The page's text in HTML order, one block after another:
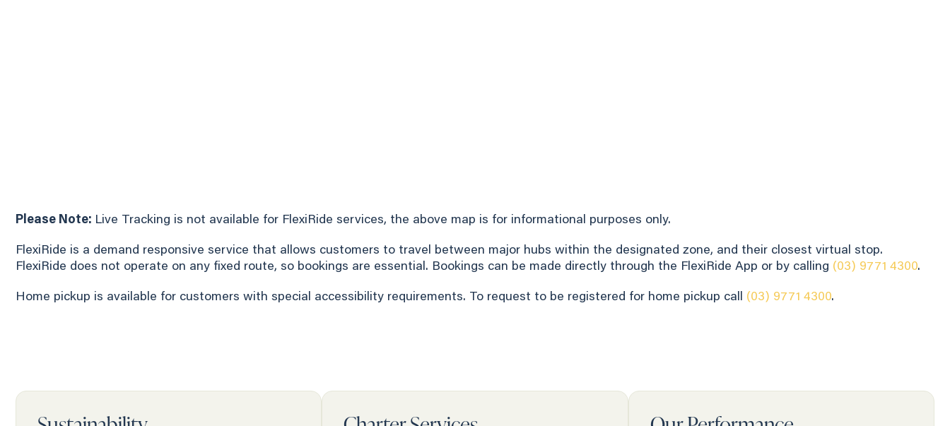
Please Note: Live Tracking is not available for FlexiRide services, the above map is for informational purposes only.
FlexiRide is a demand responsive service that allows customers to travel between major hubs within the designated zone, and their closest virtual stop.
FlexiRide does not operate on any fixed route, so bookings are essential. Bookings can be made directly through the FlexiRide App or by calling (03) 9771 4300.
Home pickup is available for customers with special accessibility requirements. To request to be registered for home pickup call (03) 9771 4300.